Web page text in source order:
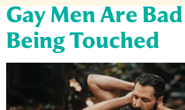
Gay Men Are
Being Touched